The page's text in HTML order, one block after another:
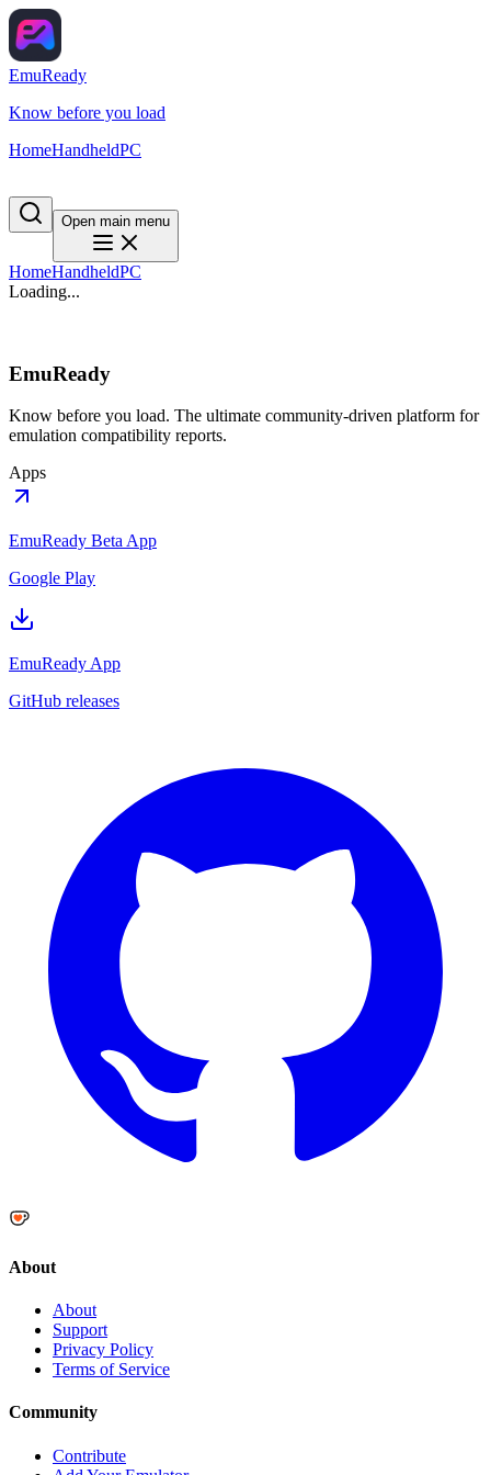
EmuReady
Know before you load
HomeHandheldPC
Open main menu
HomeHandheldPC
Loading...
EmuReady
Know before you load. The ultimate community-driven platform for
emulation compatibility reports.
Apps
EmuReady Beta App
Google Play
EmuReady App
GitHub releases
About
About
Support
Privacy Policy
Terms of Service
Community
Contribute